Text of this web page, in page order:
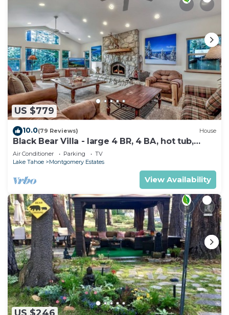
US $779
10.0(79 Reviews) House
Black Bear Villa - large 4 BR, 4 BA, hot tub,
game room
Air Conditioner Parking
TV
Lake Tahoe
Montgomery Estates
View Availability